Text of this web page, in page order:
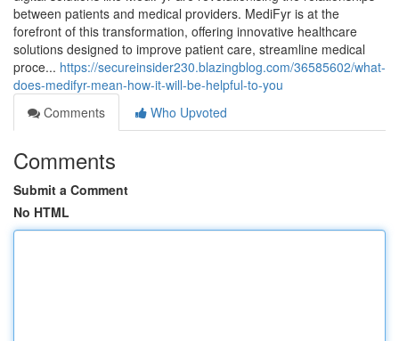
between patients and medical providers. MediFyr is at the
forefront of this transformation, offering innovative healthcare
solutions designed to improve patient care, streamline medical
proce... https://secureinsider230.blazingblog.com/36585602/what-
does-medifyr-mean-how-it-will-be-helpful-to-you
Comments
Who Upvoted
Comments
Submit a Comment
No HTML